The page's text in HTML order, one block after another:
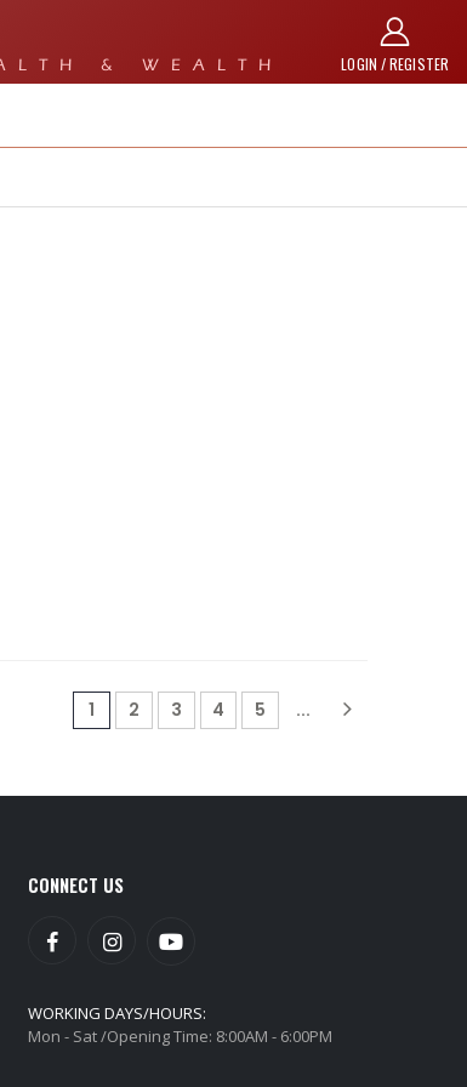
& WEALTH LOGIN / REGISTER
1 (current)
2 3 4 5 ...
CONNECT US
WORKING DAYS/HOURS:
Mon - Sat /Opening Time: 8:00AM - 6:00PM